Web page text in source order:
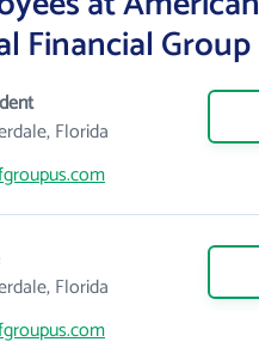
Financial Group
Florida
Florida